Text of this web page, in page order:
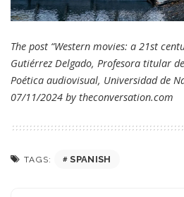
The post “Western movies: a 21st
Gutiérrez Delgado, Profesora titular
Poética audiovisual, Universidad de
07/11/2024 by theconversation.com
TAGS: SPANISH